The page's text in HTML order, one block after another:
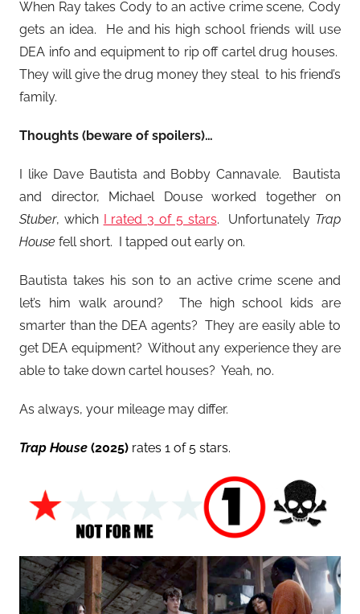
When Ray takes Cody to an active crime scene, Cody
gets an idea. He and his high school friends will use
DEA info and equipment to rip off cartel drug houses.
They will give the drug money they steal to his friend’s
family.
Thoughts (beware of spoilers)…
I like Dave Bautista and Bobby Cannavale. Bautista
and director, Michael Douse worked together on
Stuber, which I rated 3 of 5 stars. Unfortunately Trap
House fell short. I tapped out early on.
Bautista takes his son to an active crime scene and
let’s him walk around? The high school kids are
smarter than the DEA agents? They are easily able to
get DEA equipment? Without any experience they are
able to take down cartel houses? Yeah, no.
As always, your mileage may differ.
Trap House (2025) rates 1 of 5 stars.